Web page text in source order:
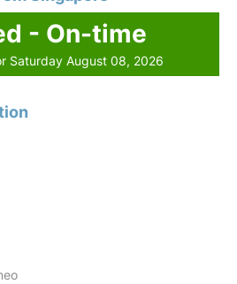
- On-time
Saturday August 08, 2026